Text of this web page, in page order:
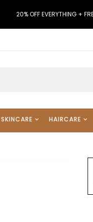
20% OFF EVERYTHING +
SKINCARE HAIRCARE